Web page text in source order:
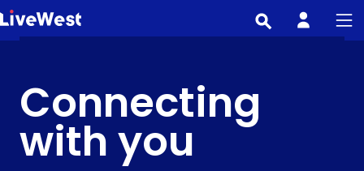
Skip
to
Connecting
with you